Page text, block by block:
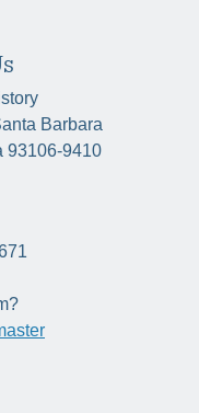
Barbara
93106-9410